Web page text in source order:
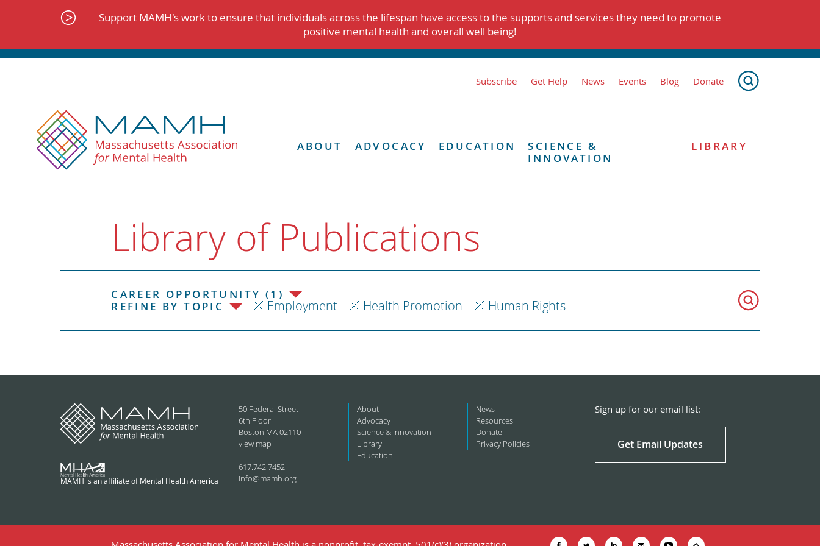
Support MAMH's work to ensure that individuals across the lifespan have access to the supports and services they need to promote
positive mental health and overall well being!
Subscribe Get Help News Events Blog Donate
ABOUT ADVOCACY EDUCATION
SCIENCE &
INNOVATION
LIBRARY
Library of Publications
CAREER OPPORTUNITY (1)
REFINE BY TOPIC
Employment Health Promotion Human Rights
MAMH is an affiliate of Mental Health America
50 Federal Street
6th Floor
Boston MA 02110
view map
617.742.7452
info@mamh.org
About
Advocacy
Science & Innovation
Library
Education
News
Resources
Donate
Privacy Policies
Sign up for our email list:
Get Email Updates